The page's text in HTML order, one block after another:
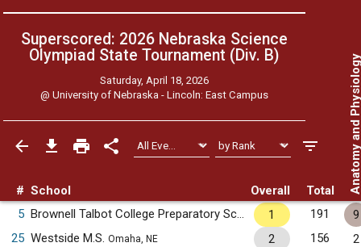
Superscored: 2026 Nebraska Science
Olympiad State Tournament (Div. B)
Saturday, April 18, 2026
@ University of Nebraska - Lincoln: East Campus
# School Overall Total Anatomy
5 Brownell Talbot College Preparatory School Omaha, NE
1 191
9
25 Westside M.S. Omaha, NE 2 156
2